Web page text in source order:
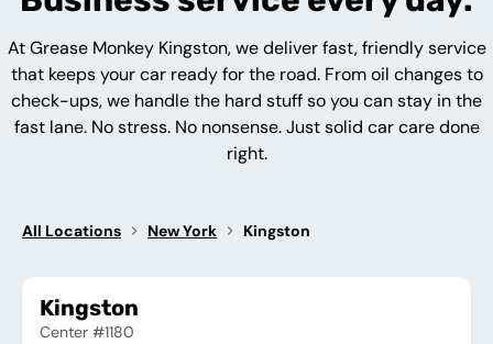
At Grease Monkey Kingston, we deliver fast, friendly service
that keeps your car ready for the road. From oil changes to
check-ups, we handle the hard stuff so you can stay in the
fast lane. No stress. No nonsense. Just solid car care done
right.
All Locations New York Kingston
Kingston
Center #1180